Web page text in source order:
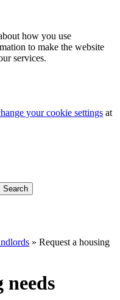
how you use
to make the website
services.
your cookie settings at
Search
» Request a housing
needs